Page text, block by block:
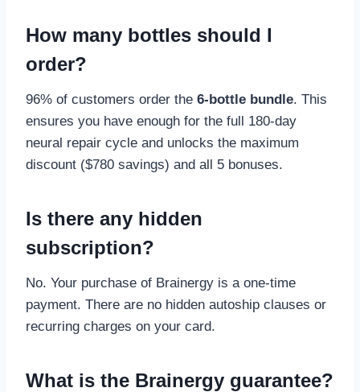
How many bottles should I
order?
96% of customers order the 6-bottle bundle. This
ensures you have enough for the full 180-day
neural repair cycle and unlocks the maximum
discount ($780 savings) and all 5 bonuses.
Is there any hidden
subscription?
No. Your purchase of Brainergy is a one-time
payment. There are no hidden autoship clauses or
recurring charges on your card.
What is the Brainergy guarantee?